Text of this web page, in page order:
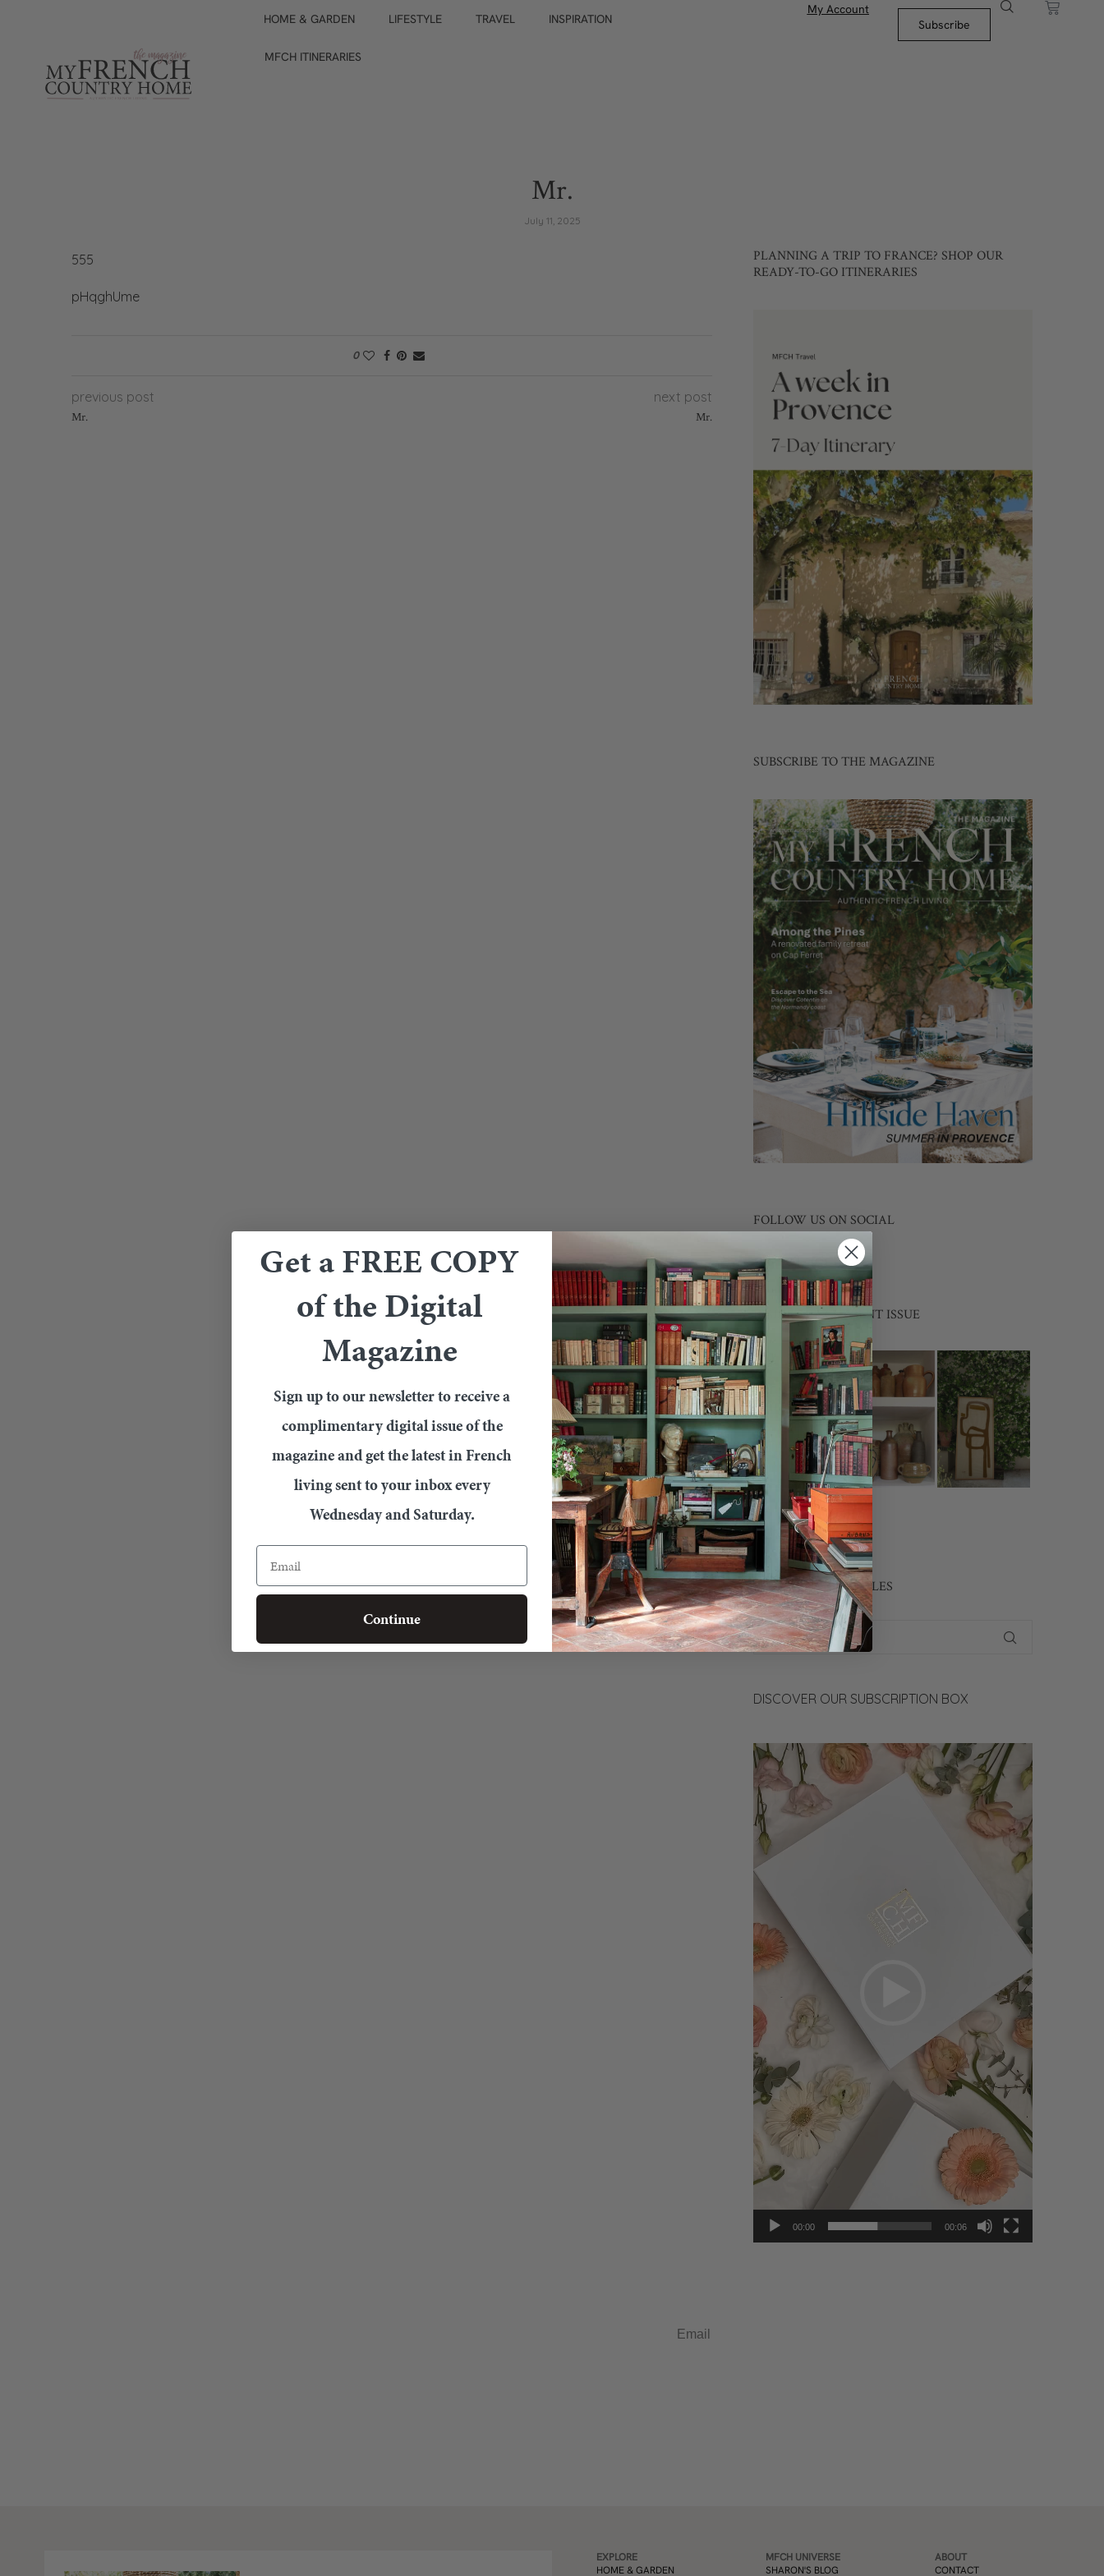
HOME & GARDEN LIFESTYLE TRAVEL INSPIRATION
MFCH ITINERARIES
My Account
Subscribe
Mr.
July 11, 2025
555
pHqghUme
0
previous post
Mr.
next post
Mr.
PLANNING A TRIP TO FRANCE? SHOP OUR
READY-TO-GO ITINERARIES
SUBSCRIBE TO THE MAGAZINE
FOLLOW US ON SOCIAL
INSIDE THE CURRENT ISSUE
CONTACT US
SEARCH OUR ARTICLES
DISCOVER OUR SUBSCRIPTION BOX
Video
Player
00:00 00:06
EXPLORE
HOME & GARDEN
MFCH UNIVERSE
SHARON'S BLOG
ABOUT
CONTACT
Get a FREE COPY
of the Digital
Magazine
Sign up to our newsletter to receive a
complimentary digital issue of the
magazine and get the latest in French
living sent to your inbox every
Wednesday and Saturday.
Email
Continue